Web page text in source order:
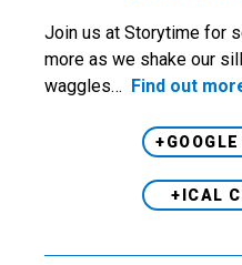
Join us at Storytime for
more as we shake our
waggles… Find out
+ICAL